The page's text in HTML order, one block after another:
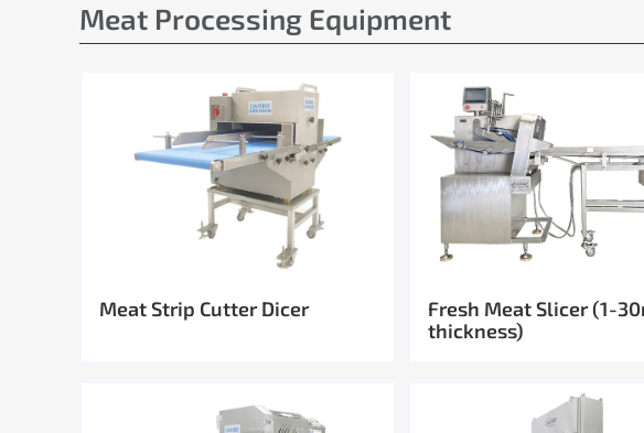
Meat Processing Equipment
Meat Strip Cutter Dicer
Fresh Meat Slicer (1-
thickness)